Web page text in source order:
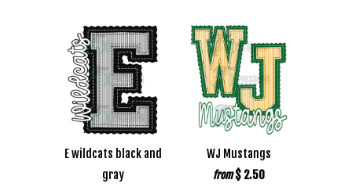
E wildcats black and
gray
WJ Mustangs
from $ 2.50